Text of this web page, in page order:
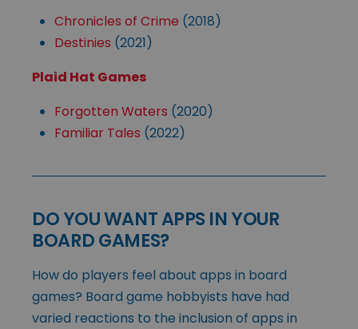
Chronicles of Crime (2018)
Destinies (2021)
Plaid Hat Games
Forgotten Waters (2020)
Familiar Tales (2022)
DO YOU WANT APPS IN YOUR
BOARD GAMES?
How do players feel about apps in board
games? Board game hobbyists have had
varied reactions to the inclusion of apps in